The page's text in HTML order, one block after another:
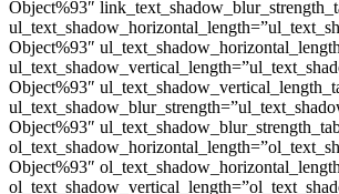
Object%93″
Object%93″
Object%93″
Object%93″
Object%93″